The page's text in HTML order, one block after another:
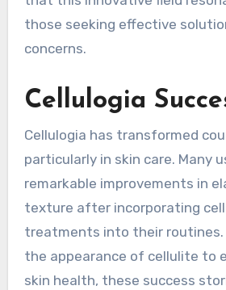
those seeking effective
concerns.
Cellulogia
Cellulogia has transformed
particularly in skin care. Many
remarkable improvements in
texture after incorporating
treatments into their routines.
the appearance of cellulite to
skin health, these success